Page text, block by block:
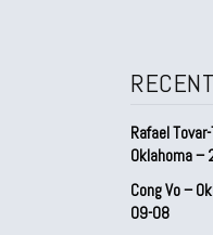
RECENT
Rafael
Oklahoma
Cong Vo –
09-08